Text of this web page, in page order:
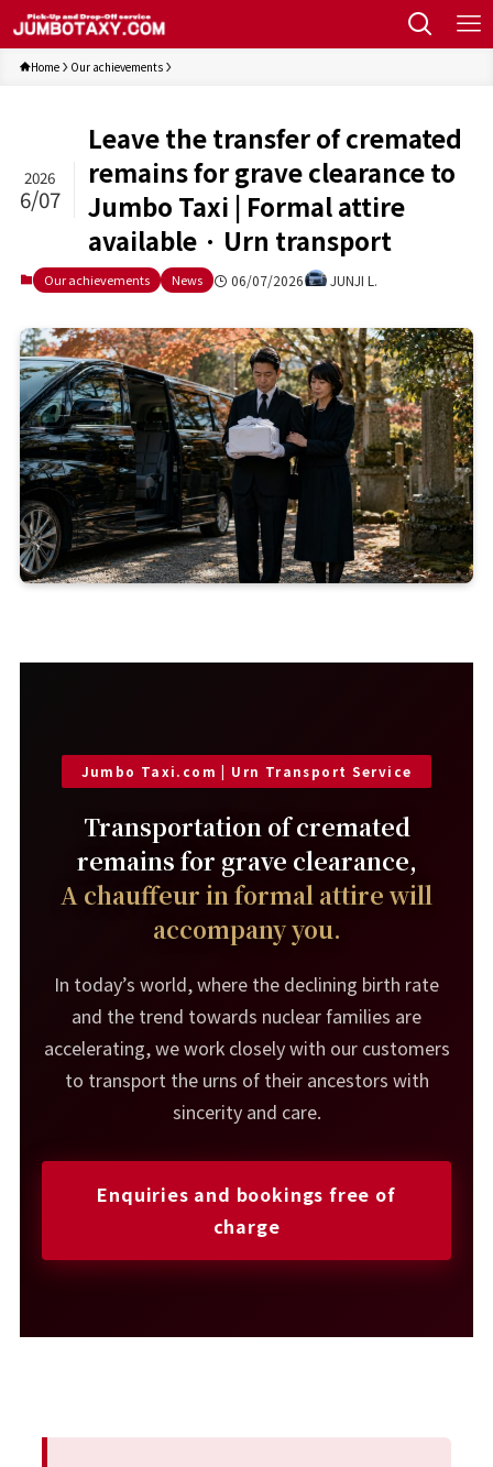
Home Our achievements
Leave the transfer of cremated
remains for grave clearance to
Jumbo Taxi | Formal attire
available · Urn transport
2026
6/07
Our achievements News 06/07/2026 JUNJI L.
Jumbo Taxi.com | Urn Transport Service
Transportation of cremated
remains for grave clearance,
A chauffeur in formal attire will
accompany you.
In today’s world, where the declining birth rate
and the trend towards nuclear families are
accelerating, we work closely with our customers
to transport the urns of their ancestors with
sincerity and care.
Enquiries and bookings free of
charge